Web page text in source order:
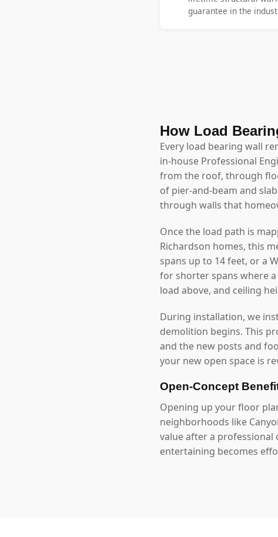
guarantee in the
How Load
Every load bearing wall
in-house Professional
from the roof, through
of pier-and-beam and
through walls that
Once the load path is
Richardson homes, this
spans up to 14 feet, or a
for shorter spans where
load above, and ceiling
During installation, we
demolition begins. This
and the new posts and
your new open space is
Open-Concept
Opening up your floor
neighborhoods like
value after a
entertaining becomes